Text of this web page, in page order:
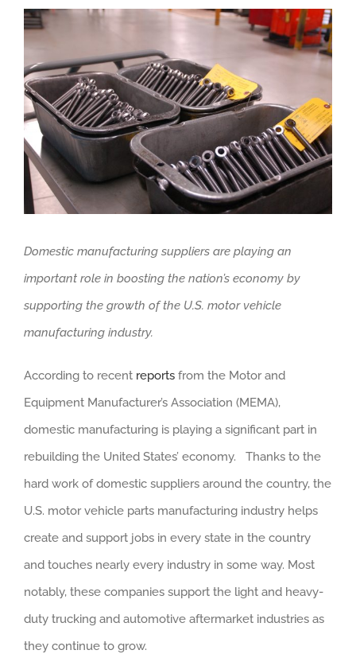
View
Larger
Image
Domestic manufacturing suppliers are playing an
important role in boosting the nation’s economy by
supporting the growth of the U.S. motor vehicle
manufacturing industry.
According to recent reports from the Motor and
Equipment Manufacturer’s Association (MEMA),
domestic manufacturing is playing a significant part in
rebuilding the United States’ economy. Thanks to the
hard work of domestic suppliers around the country, the
U.S. motor vehicle parts manufacturing industry helps
create and support jobs in every state in the country
and touches nearly every industry in some way. Most
notably, these companies support the light and heavy-
duty trucking and automotive aftermarket industries as
they continue to grow.